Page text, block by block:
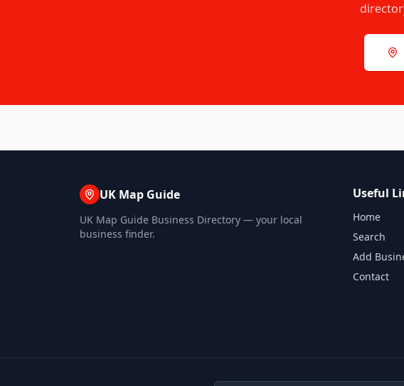
UK Map Guide
UK Map Guide Business Directory — your local
business finder.
Useful
Home
Search
Add
Contact